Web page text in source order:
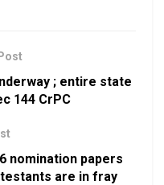
; entire state
144 CrPC
nomination papers
are in fray